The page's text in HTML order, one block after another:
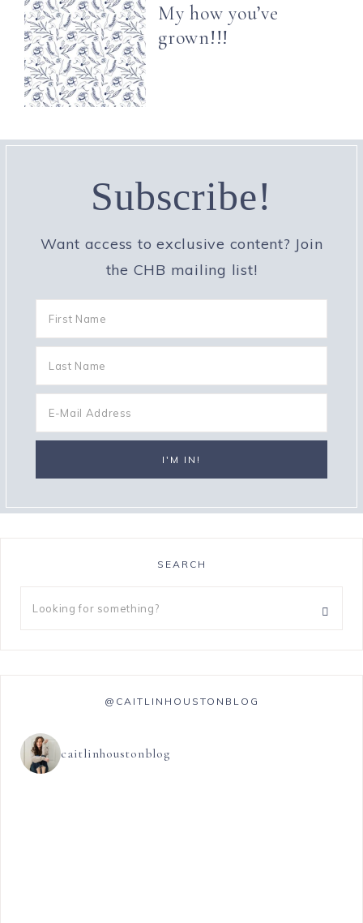
My how you’ve
grown!!!
Subscribe!
Want access to exclusive content? Join
the CHB mailing list!
SEARCH
@CAITLINHOUSTONBLOG
caitlinhoustonblog